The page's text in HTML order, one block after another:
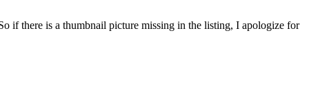
if there is a thumbnail picture missing in the listing, I apologize for